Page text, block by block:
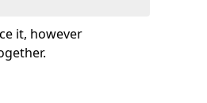
it, however